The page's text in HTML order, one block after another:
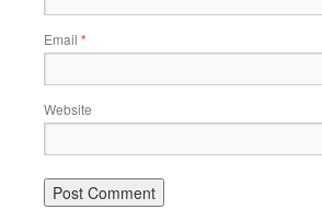
Email *
Website